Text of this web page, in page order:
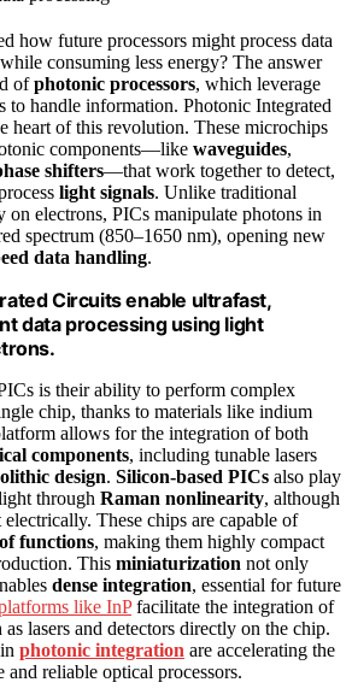
how future processors might process data
consuming less energy? The answer
ofphotonic processors, which leverage
to handle information. Photonic Integrated
heart of this revolution. These microchips
components—like waveguides,
shifters—that work together to detect,
light signals. Unlike traditional
on electrons, PICs manipulate photons in
spectrum (850–1650 nm), opening new
data handling.
Circuits enable ultrafast,
data processing using light
is their ability to perform complex
chip, thanks to materials like indium
allows for the integration of both
components, including tunable lasers
design. Silicon-based PICs also play
through Raman nonlinearity, although
These chips are capable of
functions, making them highly compact
This miniaturization not only
dense integration, essential for future
like InPfacilitate the integration of
lasers and detectors directly on the chip.
photonic integration are accelerating the
and reliable optical processors.